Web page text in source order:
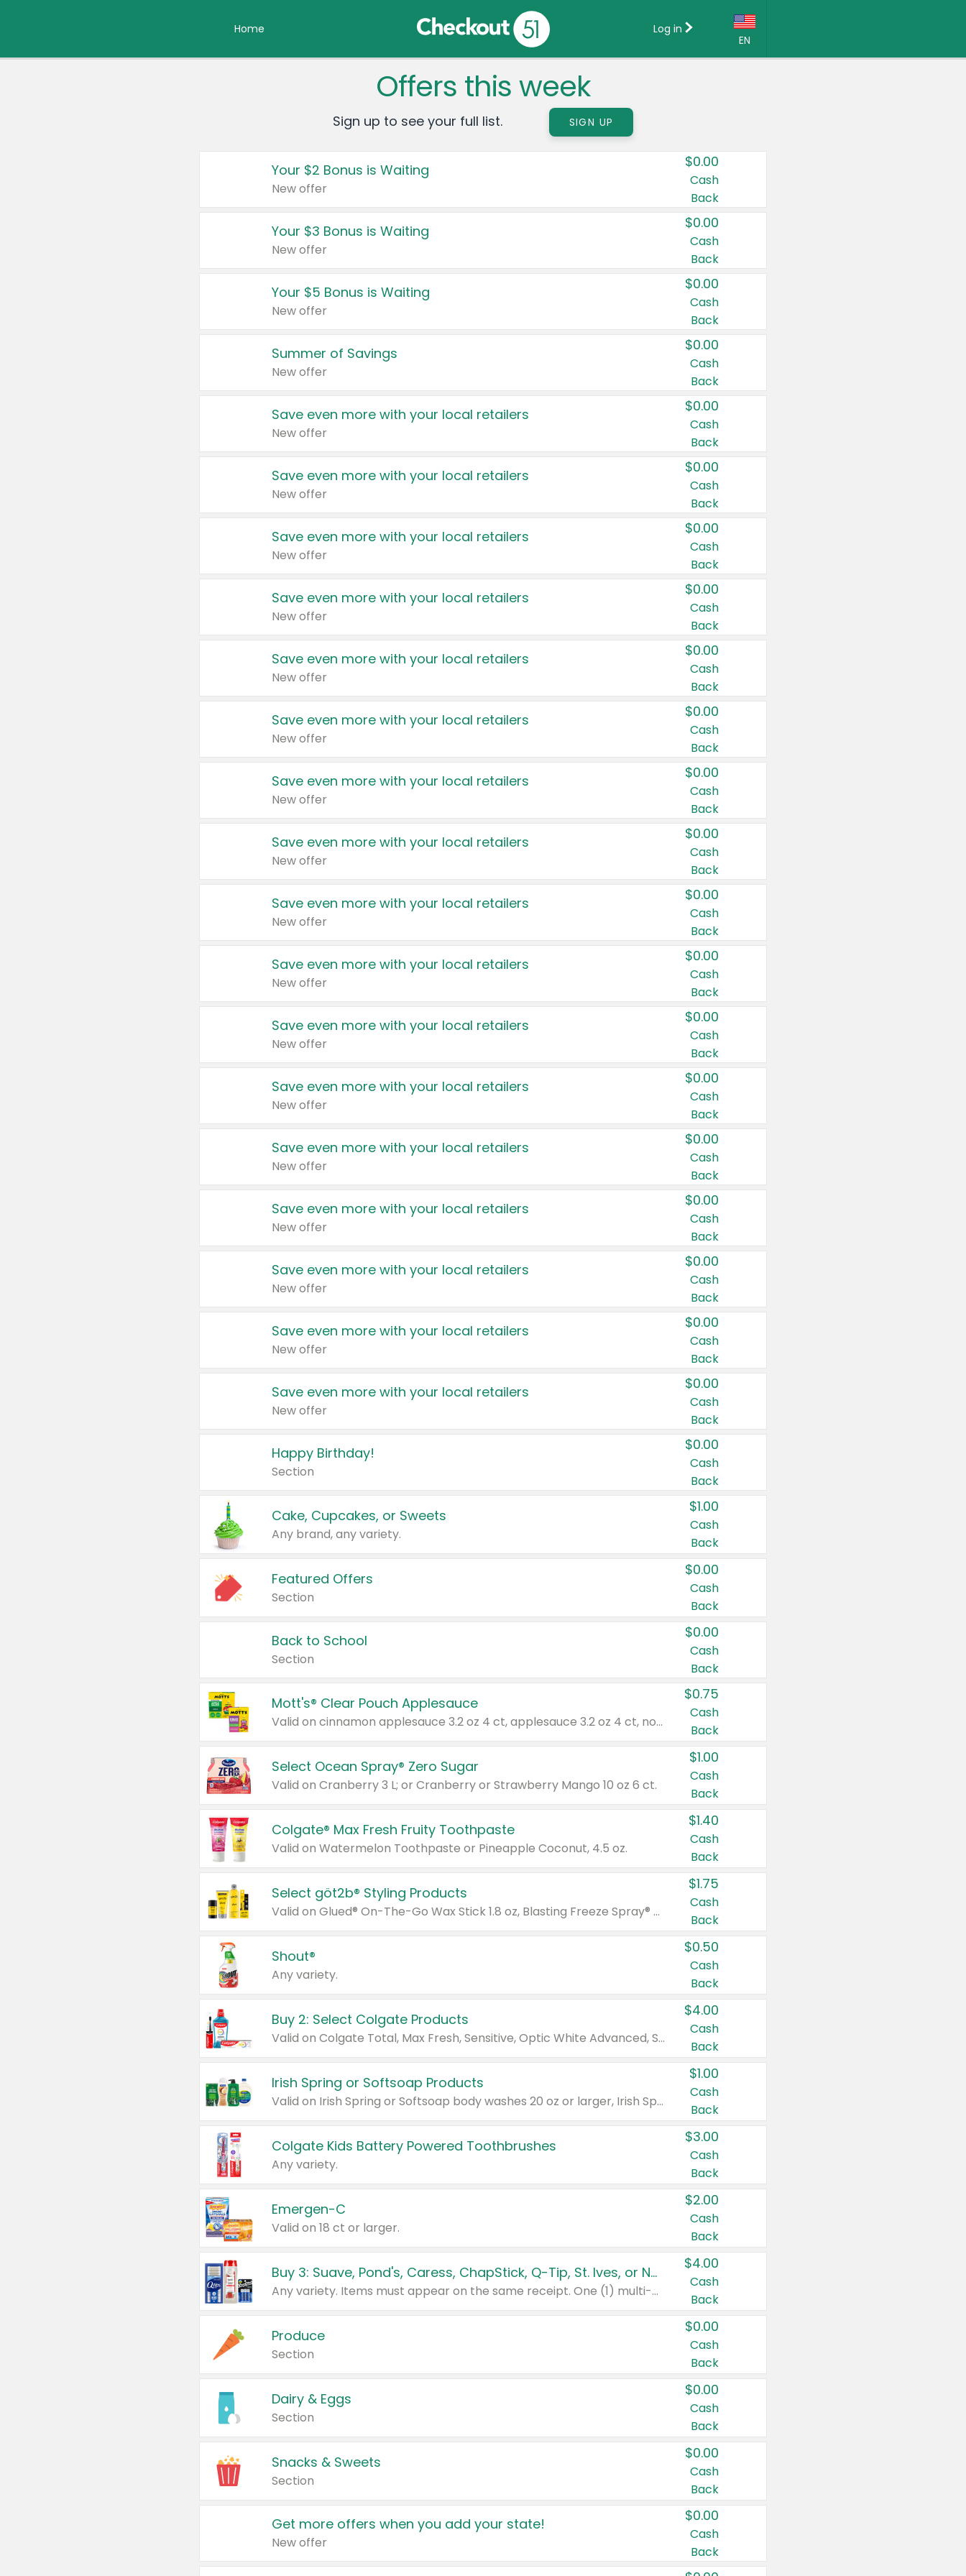
Home
EN
Country:
Canada
United States
Log in
Offers this week
Sign up to see your full list. SIGN UP
Your $2 Bonus is Waiting
New offer
$0.00
Cash
Back
Your $3 Bonus is Waiting
New offer
$0.00
Cash
Back
Your $5 Bonus is Waiting
New offer
$0.00
Cash
Back
Summer of Savings
New offer
$0.00
Cash
Back
Save even more with your local retailers
New offer
$0.00
Cash
Back
Save even more with your local retailers
New offer
$0.00
Cash
Back
Save even more with your local retailers
New offer
$0.00
Cash
Back
Save even more with your local retailers
New offer
$0.00
Cash
Back
Save even more with your local retailers
New offer
$0.00
Cash
Back
Save even more with your local retailers
New offer
$0.00
Cash
Back
Save even more with your local retailers
New offer
$0.00
Cash
Back
Save even more with your local retailers
New offer
$0.00
Cash
Back
Save even more with your local retailers
New offer
$0.00
Cash
Back
Save even more with your local retailers
New offer
$0.00
Cash
Back
Save even more with your local retailers
New offer
$0.00
Cash
Back
Save even more with your local retailers
New offer
$0.00
Cash
Back
Save even more with your local retailers
New offer
$0.00
Cash
Back
Save even more with your local retailers
New offer
$0.00
Cash
Back
Save even more with your local retailers
New offer
$0.00
Cash
Back
Save even more with your local retailers
New offer
$0.00
Cash
Back
Save even more with your local retailers
New offer
$0.00
Cash
Back
Happy Birthday!
Section
$0.00
Cash
Back
Cake, Cupcakes, or Sweets
Any brand, any variety.
$1.00
Cash
Back
Featured Offers
Section
$0.00
Cash
Back
Back to School
Section
$0.00
Cash
Back
Mott's® Clear Pouch Applesauce
Valid on cinnamon applesauce 3.2 oz 4 ct, applesauce 3.2 oz 4 ct, no sugar added applesauce 3.2 oz 4 ct, or fruit smoothie mixed berry 4.2 oz 4 ct.
$0.75
Cash
Back
Select Ocean Spray® Zero Sugar
Valid on Cranberry 3 L; or Cranberry or Strawberry Mango 10 oz 6 ct.
$1.00
Cash
Back
Colgate® Max Fresh Fruity Toothpaste
Valid on Watermelon Toothpaste or Pineapple Coconut, 4.5 oz.
$1.40
Cash
Back
Select göt2b® Styling Products
Valid on Glued® On-The-Go Wax Stick 1.8 oz, Blasting Freeze Spray® Extra Strong Rigid Hold for Spiked Styles 12 oz, Styling Spiking Glue Water-Resistant Bold Screaming Hold Spikes 6 oz, 2-in-1 Brow Gel & Edge Control Strong Hold Eyebrow & Hair Mascara 0.54 oz.
$1.75
Cash
Back
Shout®
Any variety.
$0.50
Cash
Back
Buy 2: Select Colgate Products
Valid on Colgate Total, Max Fresh, Sensitive, Optic White Advanced, Stain Fighter, Purple or Charcoal toothpastes 3 oz or larger, Colgate 360°, Total, Gum Health, Expert or Optic White toothbrushes , mouthwashes or mouth rinses 16 oz or larger. Excludes 3 pack toothpastes. Items must appear on the same receipt.
$4.00
Cash
Back
Irish Spring or Softsoap Products
Valid on Irish Spring or Softsoap body washes 20 oz or larger, Irish Spring bar soap multi-packs 6 ct or larger, or Softsoap liquid hand soap refills 50 oz.
$1.00
Cash
Back
Colgate Kids Battery Powered Toothbrushes
Any variety.
$3.00
Cash
Back
Emergen-C
Valid on 18 ct or larger.
$2.00
Cash
Back
Buy 3: Suave, Pond's, Caress, ChapStick, Q-Tip, St. Ives, or Noxzema Products
Any variety. Items must appear on the same receipt. One (1) multi-pack is considered one (1) item purchased.
$4.00
Cash
Back
Produce
Section
$0.00
Cash
Back
Dairy & Eggs
Section
$0.00
Cash
Back
Snacks & Sweets
Section
$0.00
Cash
Back
Get more offers when you add your state!
New offer
$0.00
Cash
Back